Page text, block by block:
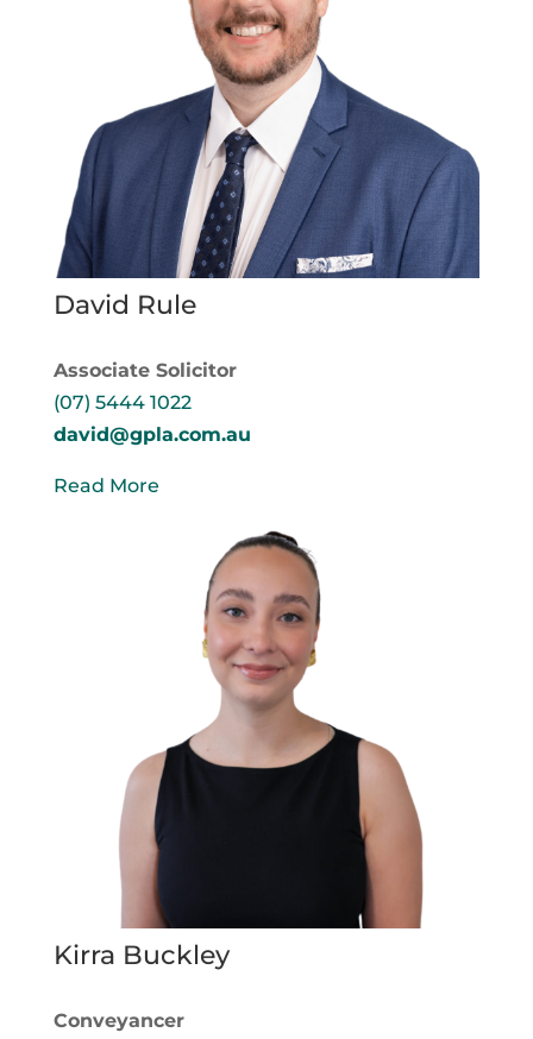
David Rule
Associate Solicitor
(07) 5444 1022
david@gpla.com.au
Read More
Kirra Buckley
Conveyancer